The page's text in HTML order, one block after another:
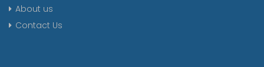
About us
Contact Us